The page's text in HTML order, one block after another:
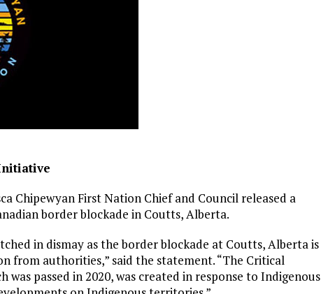
Chipewyan First Nation Chief and Council released a
border blockade in Coutts, Alberta.
in dismay as the border blockade at Coutts, Alberta is
from authorities,” said the statement. “The Critical
passed in 2020, was created in response to Indigenous